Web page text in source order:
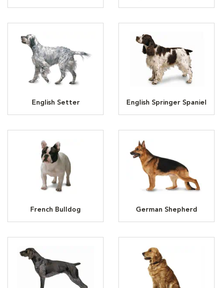
English Setter English Springer Spaniel
French Bulldog German Shepherd